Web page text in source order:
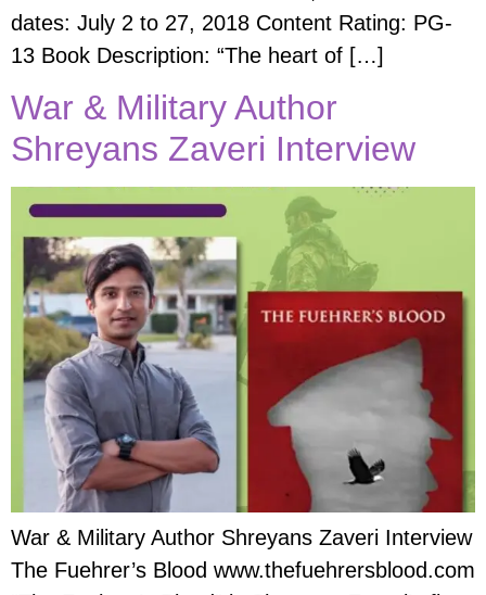
dates: July 2 to 27, 2018 Content Rating: PG-
13 ​Book Description: “The heart of […]
War & Military Author
Shreyans Zaveri Interview
War & Military Author Shreyans Zaveri Interview
The Fuehrer’s Blood www.thefuehrersblood.com